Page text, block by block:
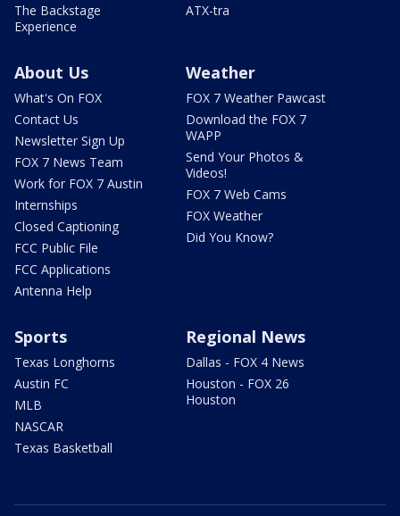
The Backstage
Experience
ATX-tra
About Us
What's On FOX
Contact Us
Newsletter Sign Up
FOX 7 News Team
Work for FOX 7 Austin
Internships
Closed Captioning
FCC Public File
FCC Applications
Antenna Help
Weather
FOX 7 Weather Pawcast
Download the FOX 7
WAPP
Send Your Photos &
Videos!
FOX 7 Web Cams
FOX Weather
Did You Know?
Sports
Texas Longhorns
Austin FC
MLB
NASCAR
Texas Basketball
Regional News
Dallas - FOX 4 News
Houston - FOX 26
Houston